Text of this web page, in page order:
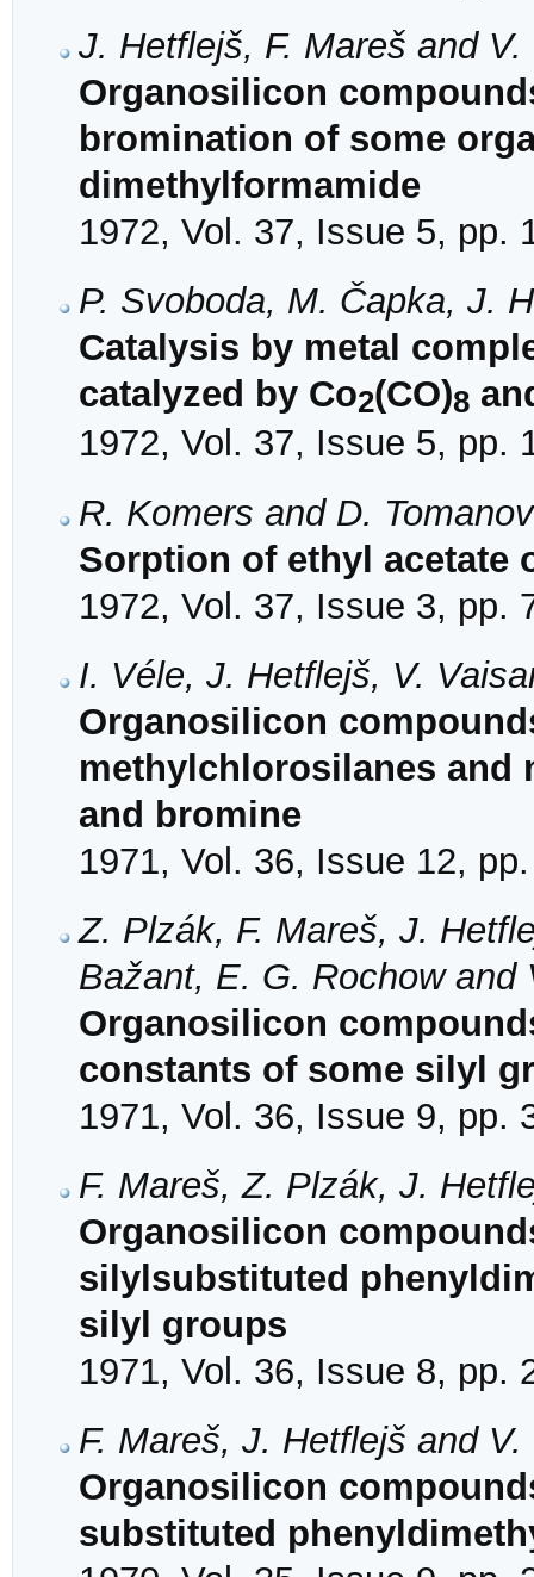
J. Hetflejš, F. Mareš and
Organosilicon
bromination of some
dimethylformamide
1972, Vol. 37, Issue 5, pp.
P. Svoboda, M. Čapka, J.
Catalysis by metal
catalyzed by Co2(CO)8
1972, Vol. 37, Issue 5, pp.
R. Komers and D.
Sorption of ethyl acetate
1972, Vol. 37, Issue 3, pp.
I. Véle, J. Hetflejš, V.
Organosilicon
methylchlorosilanes and
and bromine
1971, Vol. 36, Issue 12,
Z. Plzák, F. Mareš, J.
Bažant, E. G. Rochow and
Organosilicon
constants of some silyl
1971, Vol. 36, Issue 9, pp.
F. Mareš, Z. Plzák, J.
Organosilicon
silylsubstituted
silyl groups
1971, Vol. 36, Issue 8, pp.
F. Mareš, J. Hetflejš and
Organosilicon
substituted